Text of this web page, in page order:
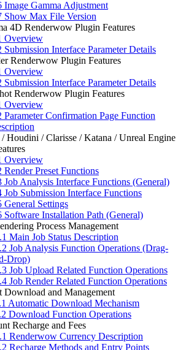
Image Gamma Adjustment
Show Max File Version
4D Renderwow Plugin Features
Overview
Submission Interface Parameter Details
Renderwow Plugin Features
Overview
Submission Interface Parameter Details
Renderwow Plugin Features
Overview
Parameter Confirmation Page Function
Houdini / Clarisse / Katana / Unreal Engine
Overview
Render Preset Functions
Job Analysis Interface Functions (General)
Job Submission Interface Functions
General Settings
Software Installation Path (General)
Process Management
Main Job Status Description
Job Analysis Function Operations (Drag-
Drop)
Job Upload Related Function Operations
Job Render Related Function Operations
Download and Management
Automatic Download Mechanism
Download Function Operations
Recharge and Fees
Renderwow Currency Description
Recharge Methods and Entry Points